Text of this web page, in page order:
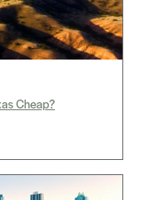
Cheap?